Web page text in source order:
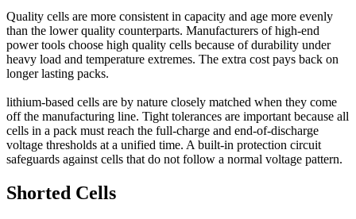
Quality cells are more consistent in capacity and age more evenly
than the lower quality counterparts. Manufacturers of high-end
power tools choose high quality cells because of durability under
heavy load and temperature extremes. The extra cost pays back on
longer lasting packs.
lithium-based cells are by nature closely matched when they come
off the manufacturing line. Tight tolerances are important because all
cells in a pack must reach the full-charge and end-of-discharge
voltage thresholds at a unified time. A built-in protection circuit
safeguards against cells that do not follow a normal voltage pattern.
Shorted Cells